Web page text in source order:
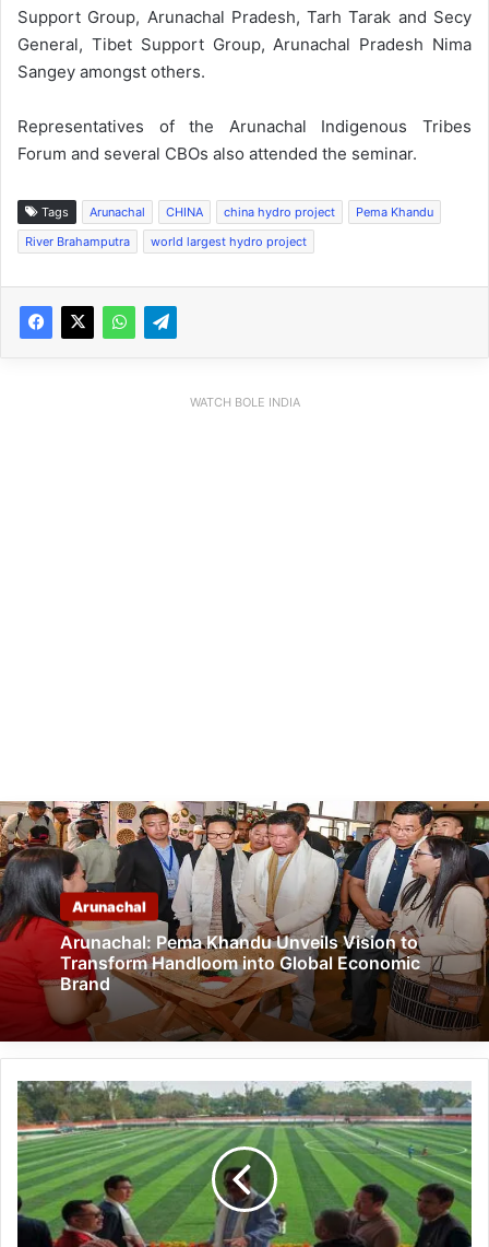
Support Group, Arunachal Pradesh, Tarh Tarak and Secy
General, Tibet Support Group, Arunachal Pradesh Nima
Sangey amongst others.
Representatives of the Arunachal Indigenous Tribes
Forum and several CBOs also attended the seminar.
Tags Arunachal CHINA china hydro project
Pema Khandu
River Brahamputra
world largest hydro project
WATCH BOLE INDIA
Arunachal
Arunachal: Pema Khandu Unveils Vision to
Transform Handloom into Global Economic
Brand
Arunachal:
Chowna
Mein
Inaugurates
the
first
Football